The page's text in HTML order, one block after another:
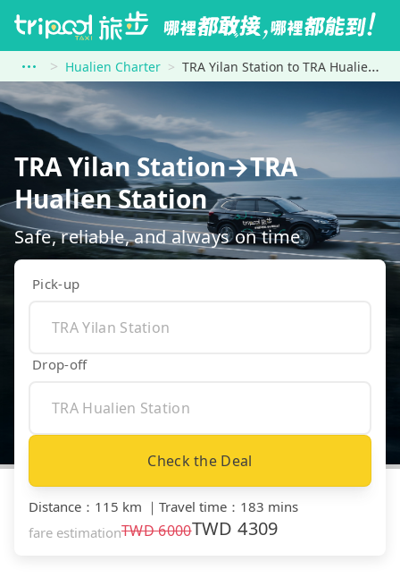
Hualien Charter TRA Yilan Station to TRA Hualien Station
TRA Yilan Station→TRA
Hualien Station
Safe, reliable, and always on time
Pick-up
Drop-off
Check the Deal
Distance ： 115 km ｜ Travel time ： 183 mins
fare estimationTWD6000TWD4309